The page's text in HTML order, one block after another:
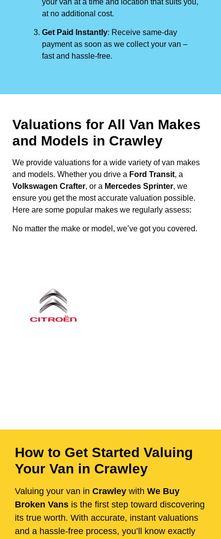
at no additional cost.
Get Paid Instantly: Receive same-day
payment as soon as we collect your van –
fast and hassle-free.
Valuations for All Van Makes
and Models in Crawley
We provide valuations for a wide variety of van makes
and models. Whether you drive a Ford Transit, a
Volkswagen Crafter, or a Mercedes Sprinter, we
ensure you get the most accurate valuation possible.
Here are some popular makes we regularly assess:
No matter the make or model, we’ve got you covered.
How to Get Started Valuing
Your Van in Crawley
Valuing your van in Crawley with We Buy
Broken Vans is the first step toward discovering
its true worth. With accurate, instant valuations
and a hassle-free process, you’ll know exactly